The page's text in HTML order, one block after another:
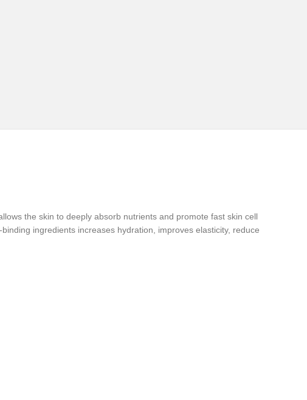
the skin to deeply absorb nutrients and promote fast skin cell
ingredients increases hydration, improves elasticity, reduce